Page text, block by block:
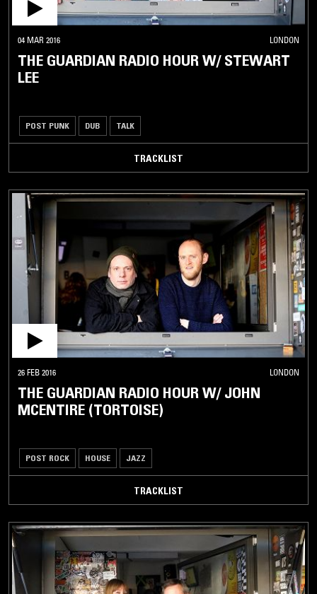
04 MAR 2016 LONDON
THE GUARDIAN RADIO HOUR W/ STEWART
LEE
POST PUNK DUB TALK
TRACKLIST
26 FEB 2016 LONDON
THE GUARDIAN RADIO HOUR W/ JOHN
MCENTIRE (TORTOISE)
POST ROCK HOUSE JAZZ
TRACKLIST